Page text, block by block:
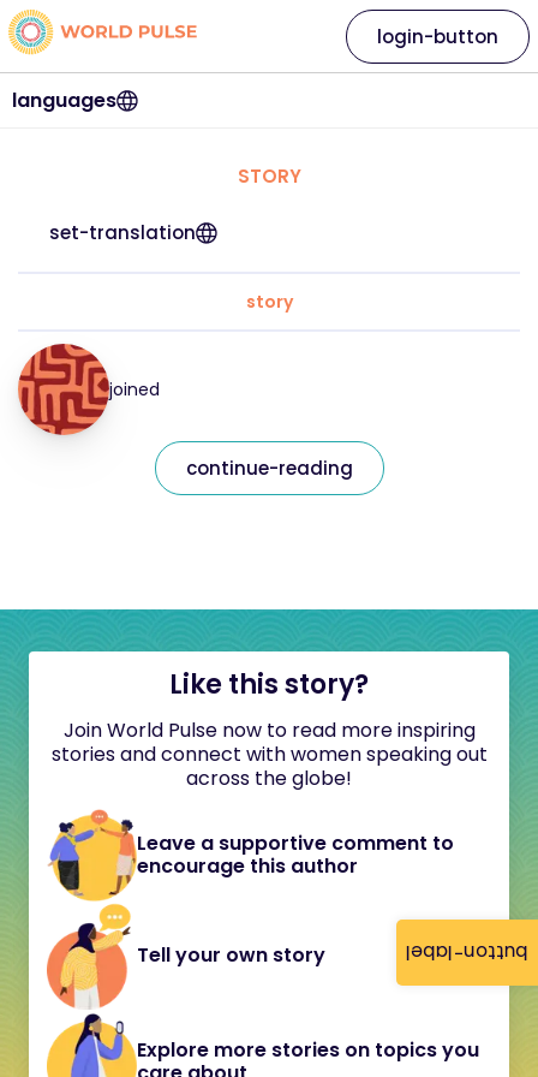
button-label
languages
login-button
STORY
set-translation
story
joined
continue-reading
Like this story?
Join World Pulse now to read more inspiring
stories and connect with women speaking out
across the globe!
Leave a supportive comment to
encourage this author
Tell your own story
Explore more stories on topics you